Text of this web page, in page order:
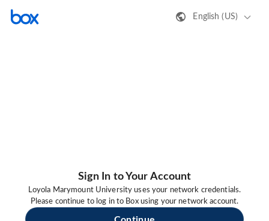
English (US)
Sign In to Your Account
Loyola Marymount University uses your network credentials.
Please continue to log in to Box using your network account.